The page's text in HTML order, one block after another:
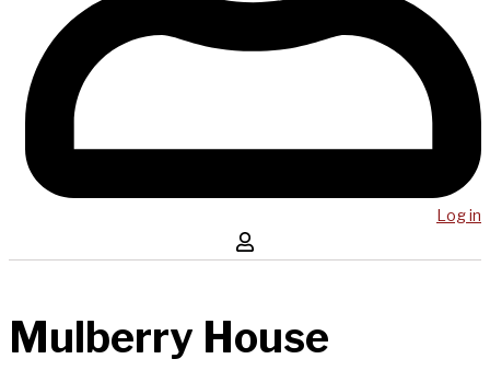
Log in
Mulberry House